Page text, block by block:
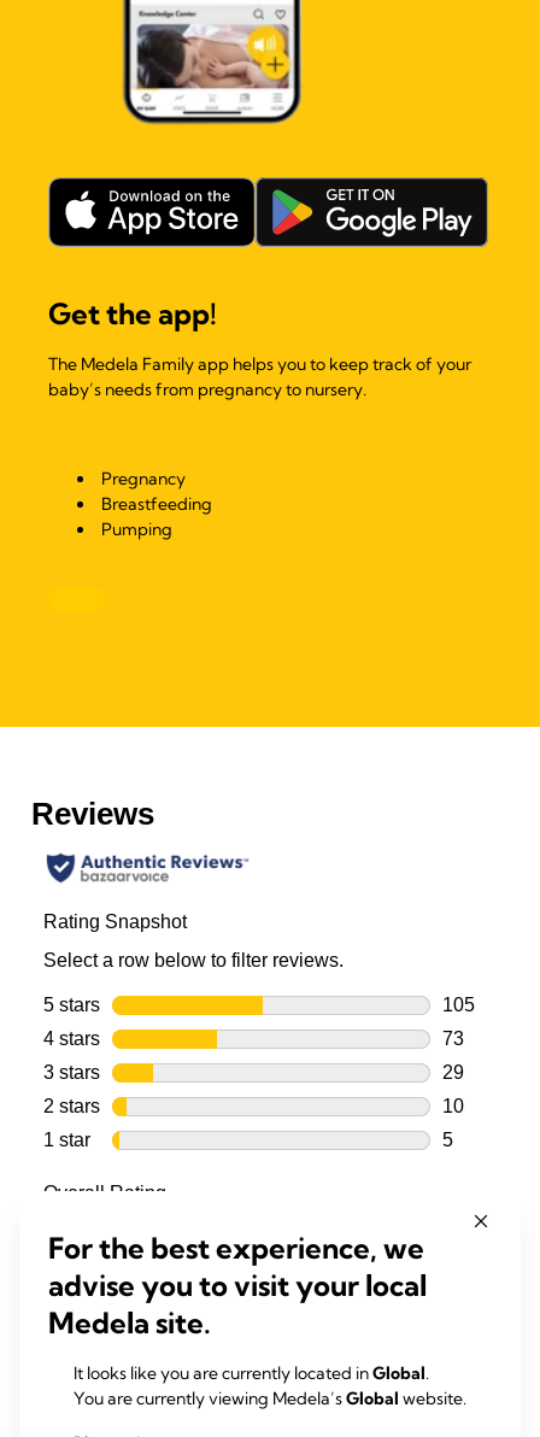
Get the app!
The Medela Family app helps you to keep track of your
baby’s needs from pregnancy to nursery.
Pregnancy
Breastfeeding
Pumping
For the best experience, we
advise you to visit your local
Medela site.
It looks like you are currently located inGlobal.
You are currently viewing Medela’sGlobal website.